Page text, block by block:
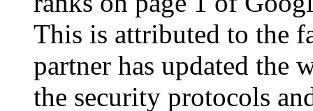
This is attributed to the
partner has updated the
the security protocols